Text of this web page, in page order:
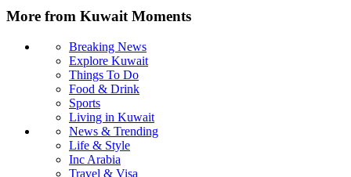
More from Kuwait Moments
Breaking News
Explore Kuwait
Things To Do
Food & Drink
Sports
Living in Kuwait
News & Trending
Life & Style
Inc Arabia
Travel & Visa